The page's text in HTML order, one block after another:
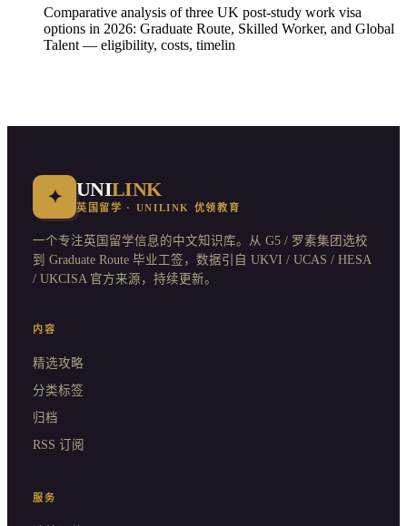
Comparative analysis of three UK post-study work visa
options in 2026: Graduate Route, Skilled Worker, and Global
Talent — eligibility, costs, timelin
✦ UNILINK
英国留学 · UNILINK 优领教育
一个专注英国留学信息的中文知识库。从 G5 / 罗素集团选校
到 Graduate Route 毕业工签，数据引自 UKVI / UCAS / HESA
/ UKCISA 官方来源，持续更新。
内容
精选攻略
分类标签
归档
RSS 订阅
服务